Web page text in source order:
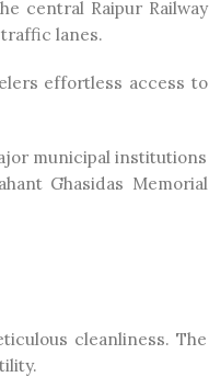
central Raipur Railway
lanes.
effortless access to
municipal institutions
Ghasidas Memorial
cleanliness. The